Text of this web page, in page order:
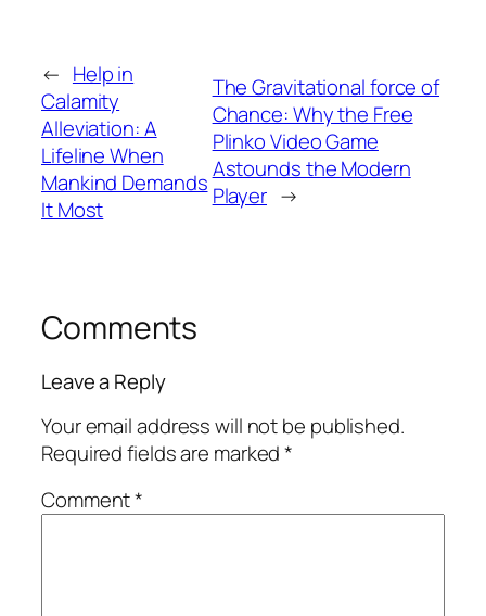
← Help in
Calamity
Alleviation: A
Lifeline When
Mankind Demands
It Most
The Gravitational force of
Chance: Why the Free
Plinko Video Game
Astounds the Modern
Player →
Comments
Leave a Reply
Your email address will not be published.
Required fields are marked*
Comment*